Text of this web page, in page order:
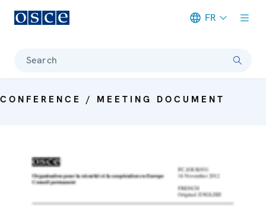
FR
Search
CONFERENCE / MEETING DOCUMENT